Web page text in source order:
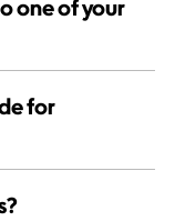
one of your
for